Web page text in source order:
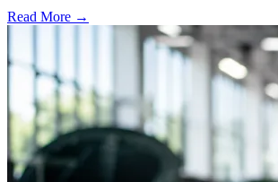
Read More →